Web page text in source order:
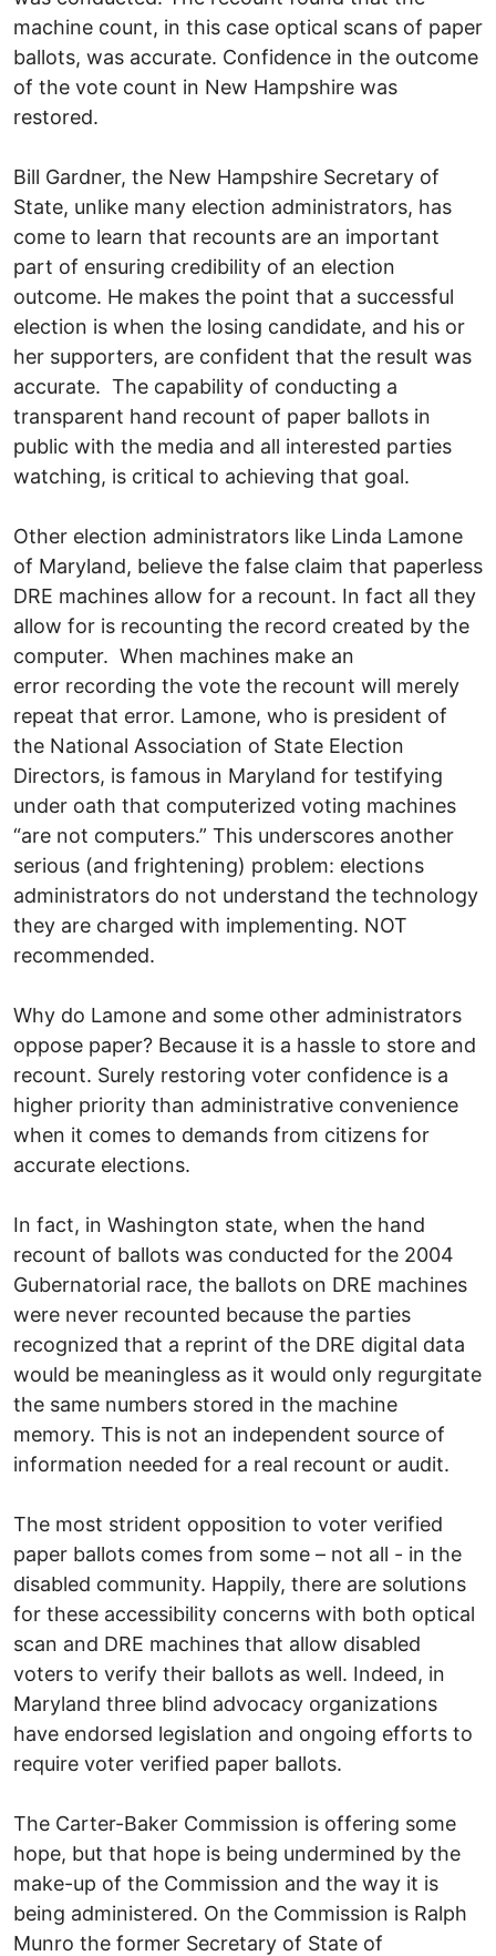
machine count, in this case optical scans of paper
ballots, was accurate. Confidence in the outcome
of the vote count in New Hampshire was
restored.
Bill Gardner, the New Hampshire Secretary of
State, unlike many election administrators, has
come to learn that recounts are an important
part of ensuring credibility of an election
outcome. He makes the point that a successful
election is when the losing candidate, and his or
her supporters, are confident that the result was
accurate. The capability of conducting a
transparent hand recount of paper ballots in
public with the media and all interested parties
watching, is critical to achieving that goal.
Other election administrators like Linda Lamone
of Maryland, believe the false claim that paperless
DRE machines allow for a recount. In fact all they
allow for is recounting the record created by the
computer. When machines make an
error recording the vote the recount will merely
repeat that error. Lamone, who is president of
the National Association of State Election
Directors, is famous in Maryland for testifying
under oath that computerized voting machines
“are not computers.” This underscores another
serious (and frightening) problem: elections
administrators do not understand the technology
they are charged with implementing. NOT
recommended.
Why do Lamone and some other administrators
oppose paper? Because it is a hassle to store and
recount. Surely restoring voter confidence is a
higher priority than administrative convenience
when it comes to demands from citizens for
accurate elections.
In fact, in Washington state, when the hand
recount of ballots was conducted for the 2004
Gubernatorial race, the ballots on DRE machines
were never recounted because the parties
recognized that a reprint of the DRE digital data
would be meaningless as it would only regurgitate
the same numbers stored in the machine
memory. This is not an independent source of
information needed for a real recount or audit.
The most strident opposition to voter verified
paper ballots comes from some – not all - in the
disabled community. Happily, there are solutions
for these accessibility concerns with both optical
scan and DRE machines that allow disabled
voters to verify their ballots as well. Indeed, in
Maryland three blind advocacy organizations
have endorsed legislation and ongoing efforts to
require voter verified paper ballots.
The Carter-Baker Commission is offering some
hope, but that hope is being undermined by the
make-up of the Commission and the way it is
being administered. On the Commission is Ralph
Munro the former Secretary of State of